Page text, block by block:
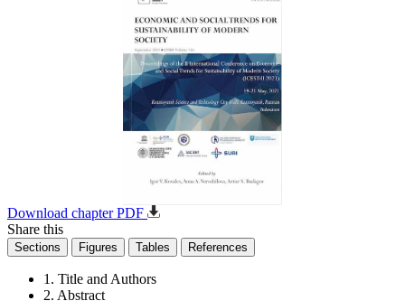
Download chapter PDF
Share this
Sections Figures Tables References
1. Title and Authors
2. Abstract